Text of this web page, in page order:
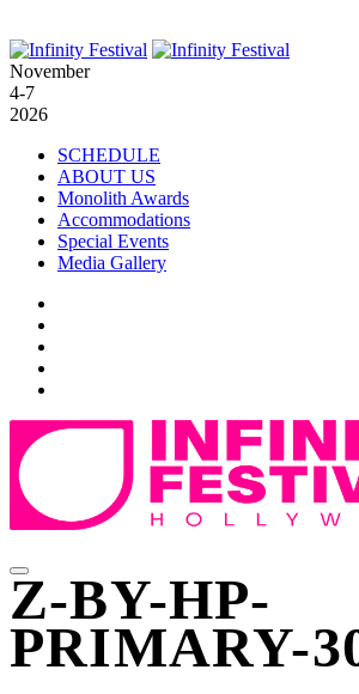
November
4-7
2026
SCHEDULE
ABOUT US
Monolith Awards
Accommodations
Special Events
Media Gallery
Z-BY-HP-
PRIMARY-